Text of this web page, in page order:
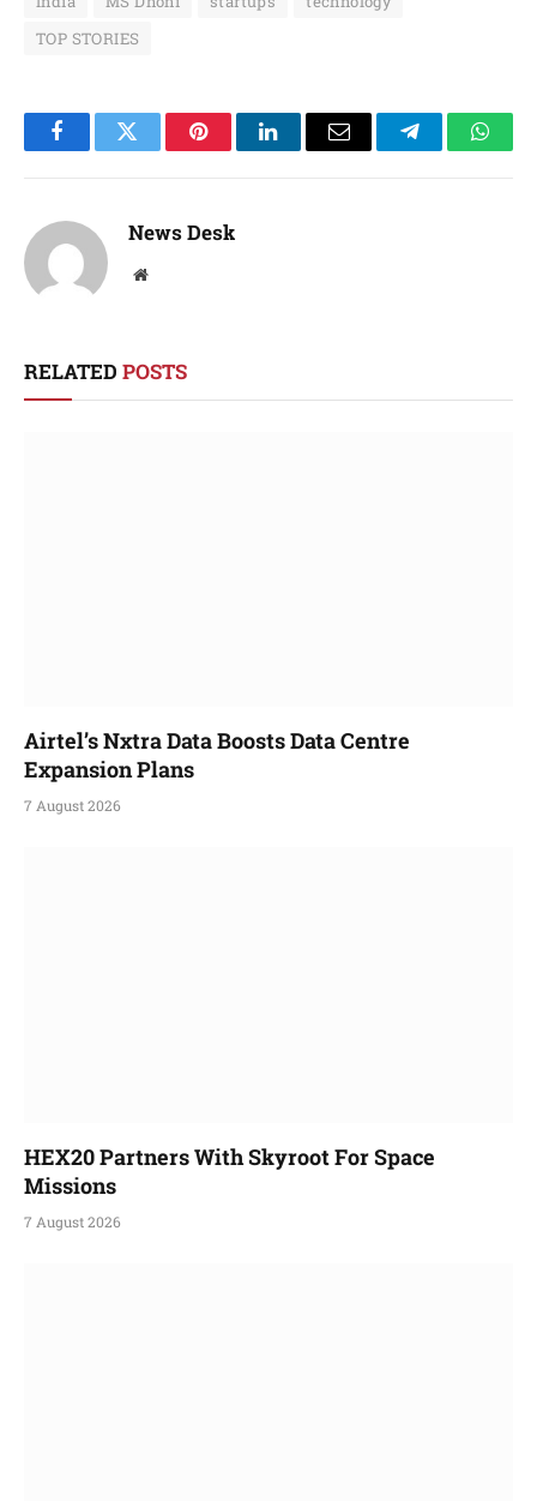
TOP STORIES
FacebookTwitter PinterestLinkedInEmail Telegram
News Desk
Website
RELATED POSTS
Airtel’s Nxtra Data Boosts Data Centre
Expansion Plans
7 August 2026
HEX20 Partners With Skyroot For Space
Missions
7 August 2026